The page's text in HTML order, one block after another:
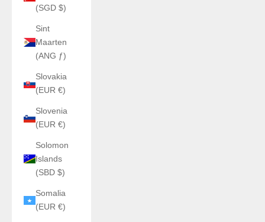
(SGD $)
Sint
Maarten
(ANG ƒ)
Slovakia
(EUR €)
Slovenia
(EUR €)
Solomon
Islands
(SBD $)
Somalia
(EUR €)